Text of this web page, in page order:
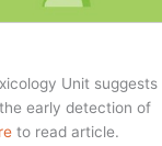
Unit suggests
early detection of
to read article.